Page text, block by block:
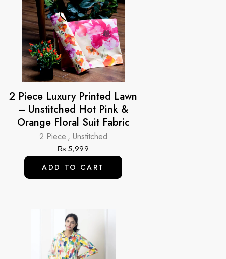
2 Piece Luxury Printed Lawn
– Unstitched Hot Pink &
Orange Floral Suit Fabric
2 Piece , Unstitched
₨ 5,999
ADD TO CART